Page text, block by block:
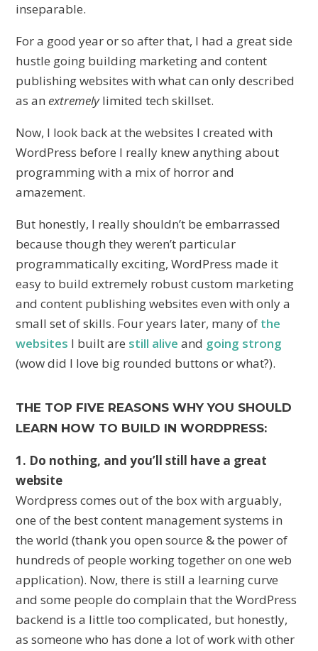
inseparable.
For a good year or so after that, I had a great side
hustle going building marketing and content
publishing websites with what can only described
as anextremelylimited tech skillset.
Now, I look back at the websites I created with
WordPress before I really knew anything about
programming with a mix of horror and
amazement.
But honestly, I really shouldn’t be embarrassed
because though they weren’t particular
programmatically exciting, WordPress made it
easy to build extremely robust custom marketing
and content publishing websites even with only a
small set of skills. Four years later, many of the
websites I built are still alive and going strong
(wow did I love big rounded buttons or what?).
THE TOP FIVE REASONS WHY YOU SHOULD
LEARN HOW TO BUILD IN WORDPRESS:
1. Do nothing, and you’ll still have a great
website
Wordpress comes out of the box with arguably,
one of the best content management systems in
the world (thank you open source & the power of
hundreds of people working together on one web
application). Now, there is still a learning curve
and some people do complain that the WordPress
backend is a little too complicated, but honestly,
as someone who has done a lot of work with other